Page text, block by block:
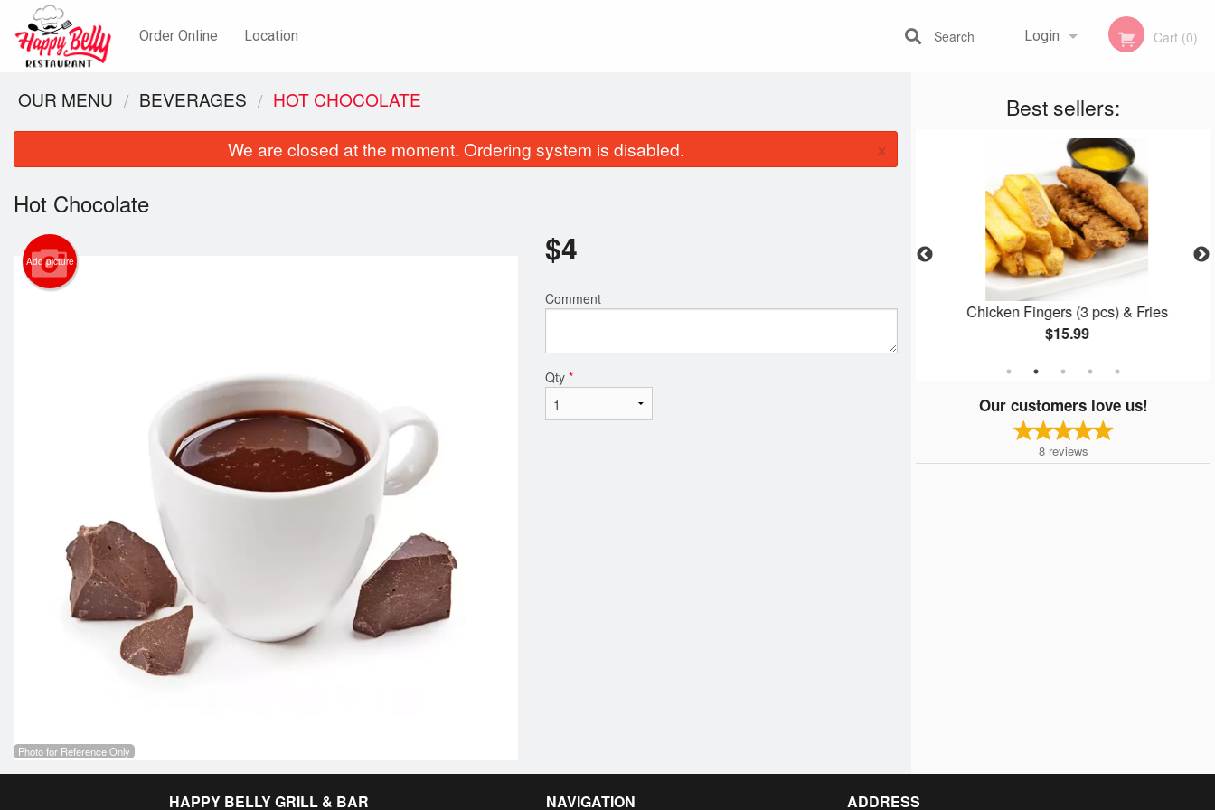
Order Online Location Login
Registration
Cart (0)
Search
Best sellers:
Chicken Fettuccine Alfredo
Cheeseburger
Chicken Fingers (3 pcs) & Fries
$15.99
Our customers love us!
8 reviews
OUR MENU BEVERAGES HOT CHOCOLATE
We are closed at the moment. Ordering system is disabled. ×
Hot Chocolate
Add picture
Photo for Reference Only
$4
Comment
Qty *
HAPPY BELLY GRILL & BAR NAVIGATION ADDRESS